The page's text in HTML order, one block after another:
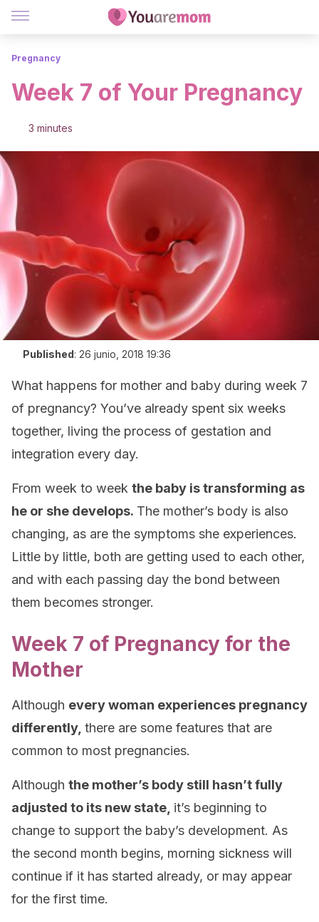
Pregnancy
Week 7 of Your Pregnancy
3 minutes
Published: 26 junio, 2018 19:36
What happens for mother and baby during week 7
of pregnancy? You’ve already spent six weeks
together, living the process of gestation and
integration every day.
From week to week the baby is transforming as
he or she develops. The mother’s body is also
changing, as are the symptoms she experiences.
Little by little, both are getting used to each other,
and with each passing day the bond between
them becomes stronger.
Week 7 of Pregnancy for the
Mother
Although every woman experiences pregnancy
differently, there are some features that are
common to most pregnancies.
Although the mother’s body still hasn’t fully
adjusted to its new state, it’s beginning to
change to support the baby’s development. As
the second month begins, morning sickness will
continue if it has started already, or may appear
for the first time.